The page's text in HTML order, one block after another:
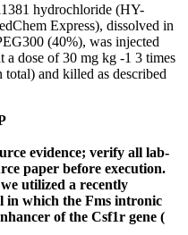
hydrochloride (HY-
Express), dissolved in
(40%), was injected
dose of 30 mg kg -1 3 times
and killed as described
evidence; verify all lab-
paper before execution.
utilized a recently
in which the Fms intronic
of the Csf1r gene (